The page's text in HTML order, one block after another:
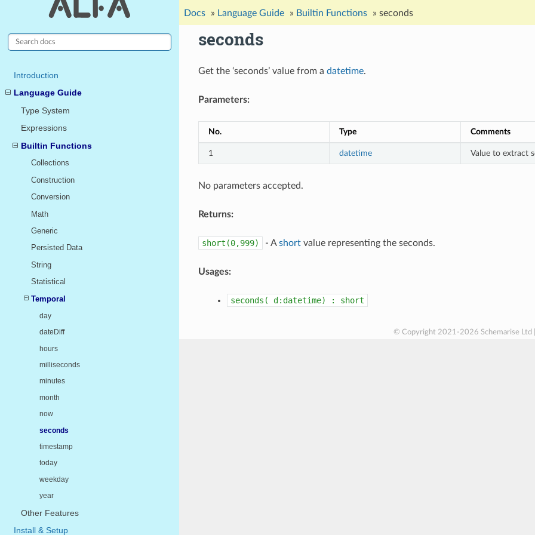
Introduction
Language Guide
Type System
Expressions
Builtin Functions
Collections
Construction
Conversion
Math
Generic
Persisted Data
String
Statistical
Temporal
day
dateDiff
hours
milliseconds
minutes
month
now
seconds
timestamp
today
weekday
year
Other Features
Install & Setup
Docs » Language Guide » Builtin Functions » seconds
seconds
Get the ‘seconds’ value from a datetime.
Parameters:
No. Type Comments
1 datetime Value to extract
No parameters accepted.
Returns:
short(0,999) - Ashort value representing the seconds.
Usages:
seconds( d:datetime) : short
© Copyright 2021-2026 Schemarise Ltd |